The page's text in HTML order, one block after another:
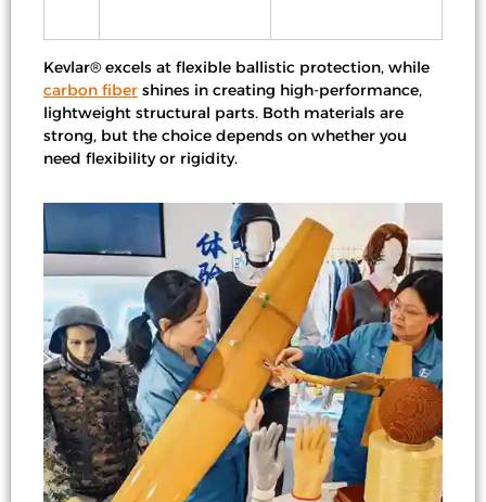
Kevlar® excels at flexible ballistic protection, while
carbon fiber shines in creating high-performance,
lightweight structural parts. Both materials are
strong, but the choice depends on whether you
need flexibility or rigidity.